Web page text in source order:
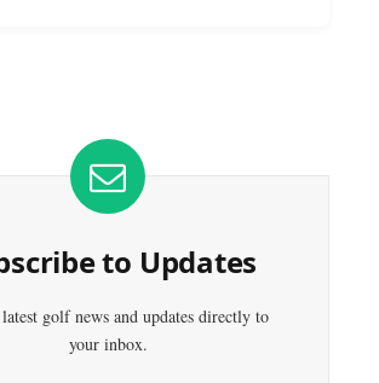
to Updates
golf news and updates directly to
your inbox.